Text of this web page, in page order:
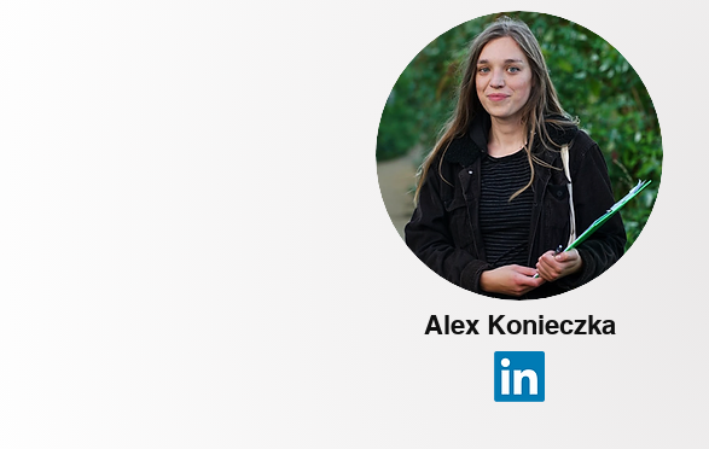
Alex Konieczka